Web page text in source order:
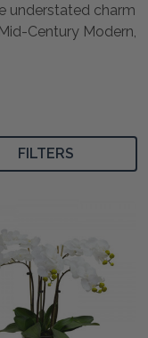
understated charm
Century Modern,
FILTERS